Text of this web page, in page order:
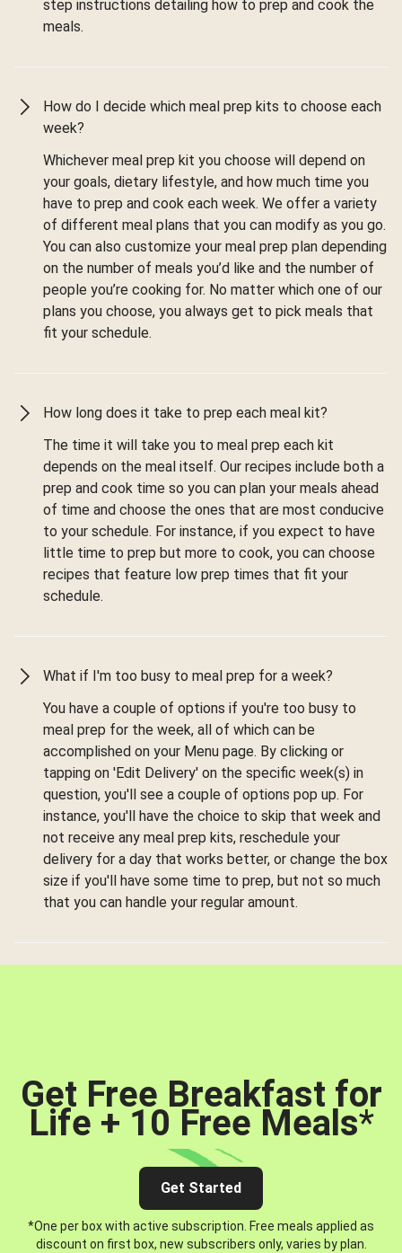
step instructions detailing how to prep and cook the
meals.
How do I decide which meal prep kits to choose each
week?
Whichever meal prep kit you choose will depend on
your goals, dietary lifestyle, and how much time you
have to prep and cook each week. We offer a variety
of different meal plans that you can modify as you go.
You can also customize your meal prep plan depending
on the number of meals you’d like and the number of
people you’re cooking for. No matter which one of our
plans you choose, you always get to pick meals that
fit your schedule.
How long does it take to prep each meal kit?
The time it will take you to meal prep each kit
depends on the meal itself. Our recipes include both a
prep and cook time so you can plan your meals ahead
of time and choose the ones that are most conducive
to your schedule. For instance, if you expect to have
little time to prep but more to cook, you can choose
recipes that feature low prep times that fit your
schedule.
What if I'm too busy to meal prep for a week?
You have a couple of options if you're too busy to
meal prep for the week, all of which can be
accomplished on your Menu page. By clicking or
tapping on 'Edit Delivery' on the specific week(s) in
question, you'll see a couple of options pop up. For
instance, you'll have the choice to skip that week and
not receive any meal prep kits, reschedule your
delivery for a day that works better, or change the box
size if you'll have some time to prep, but not so much
that you can handle your regular amount.
Get Free Breakfast for
Life + 10 Free Meals*
Get Started
*One per box with active subscription. Free meals applied as
discount on first box, new subscribers only, varies by plan.